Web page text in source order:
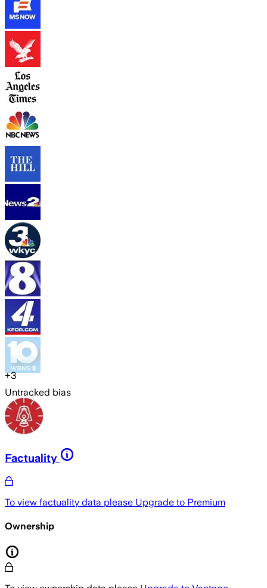
+3
Untracked bias
Factuality
To view factuality data please Upgrade to Premium
Ownership